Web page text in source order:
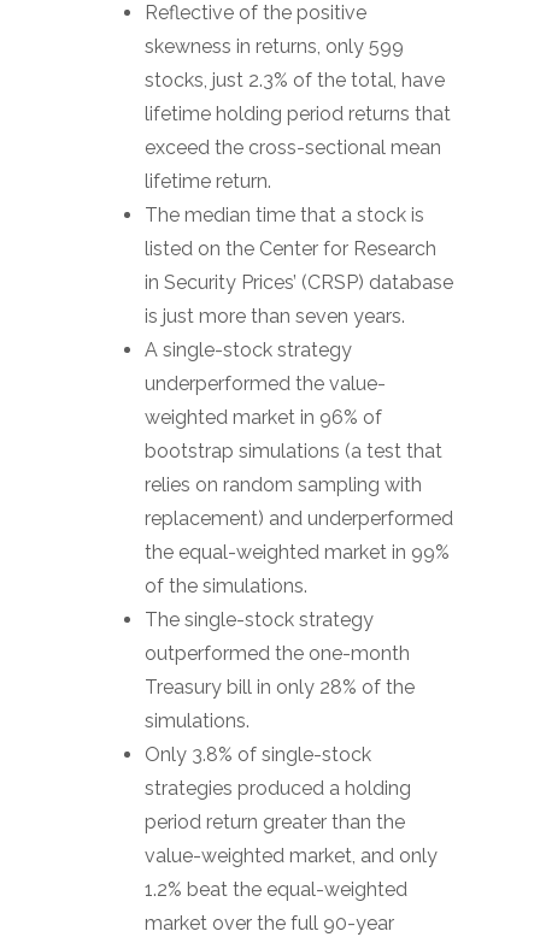
Reflective of the positive
skewness in returns, only 599
stocks, just 2.3% of the total, have
lifetime holding period returns that
exceed the cross-sectional mean
lifetime return.
The median time that a stock is
listed on the Center for Research
in Security Prices’ (CRSP) database
is just more than seven years.
A single-stock strategy
underperformed the value-
weighted market in 96% of
bootstrap simulations (a test that
relies on random sampling with
replacement) and underperformed
the equal-weighted market in 99%
of the simulations.
The single-stock strategy
outperformed the one-month
Treasury bill in only 28% of the
simulations.
Only 3.8% of single-stock
strategies produced a holding
period return greater than the
value-weighted market, and only
1.2% beat the equal-weighted
market over the full 90-year